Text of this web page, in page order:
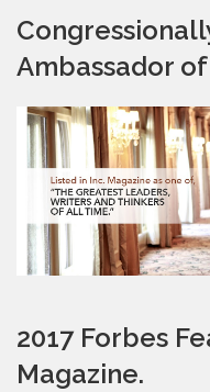
Ambassador
2017 Forbes
Magazine.